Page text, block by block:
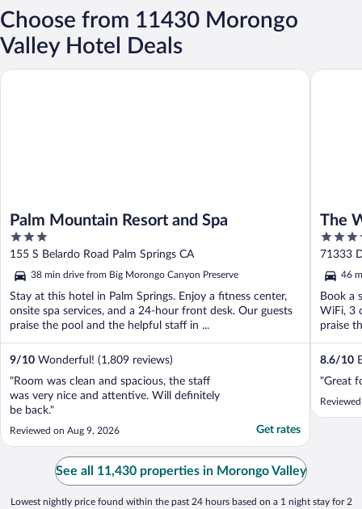
Choose from 11430 Morongo
Valley Hotel Deals
Palm Mountain Resort and Spa
3
out
of
5
155 S Belardo Road Palm Springs CA
38 min drive from Big Morongo Canyon Preserve
Stay at this hotel in Palm Springs. Enjoy a fitness center,
onsite spa services, and a 24-hour front desk. Our guests
praise the pool and the helpful staff in ...
9/10 Wonderful! (1,809 reviews)
"Room was clean and spacious, the staff
was very nice and attentive. Will definitely
be back."
Reviewed on Aug 9, 2026 Get rates
Palm Mountain Resort and Spa
The
& Spa
4
out
of
5
71333
46
Book a
WiFi, 3
praise
8.6/10
"Great
The
See all 11,430 properties in Morongo Valley
Lowest nightly price found within the past 24 hours based on a 1 night stay for 2